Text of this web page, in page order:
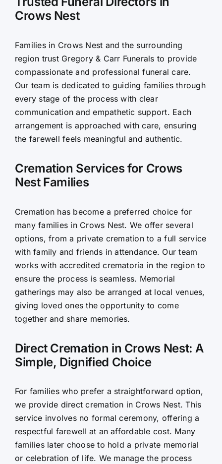
Contact Us
Crows Nest
Families in Crows Nest and the surrounding
region trust Gregory & Carr Funerals to provide
compassionate and professional funeral care.
Our team is dedicated to guiding families through
every stage of the process with clear
communication and empathetic support. Each
arrangement is approached with care, ensuring
the farewell feels meaningful and authentic.
Cremation Services for Crows
Nest Families
Cremation has become a preferred choice for
many families in Crows Nest. We offer several
options, from a private cremation to a full service
with family and friends in attendance. Our team
works with accredited crematoria in the region to
ensure the process is seamless. Memorial
gatherings may also be arranged at local venues,
giving loved ones the opportunity to come
together and share memories.
Direct Cremation in Crows Nest: A
Simple, Dignified Choice
For families who prefer a straightforward option,
we provide direct cremation in Crows Nest. This
service involves no formal ceremony, offering a
respectful farewell at an affordable cost. Many
families later choose to hold a private memorial
or celebration of life. We manage the process